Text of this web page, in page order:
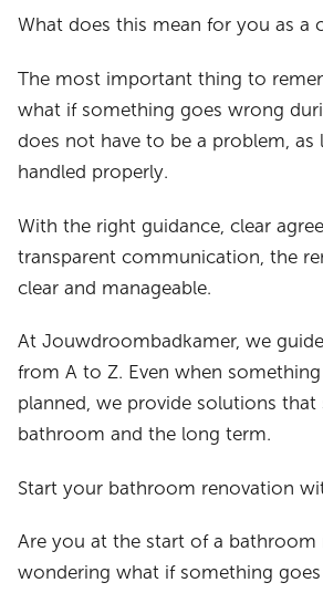
What does this mean for you as a
The most important thing to
what if something goes wrong
does not have to be a problem, as
handled properly.
With the right guidance, clear
transparent communication, the
clear and manageable.
At Jouwdroombadkamer, we
from A to Z. Even when
planned, we provide solutions
bathroom and the long term.
Start your bathroom renovation
Are you at the start of a bathroom
wondering what if something